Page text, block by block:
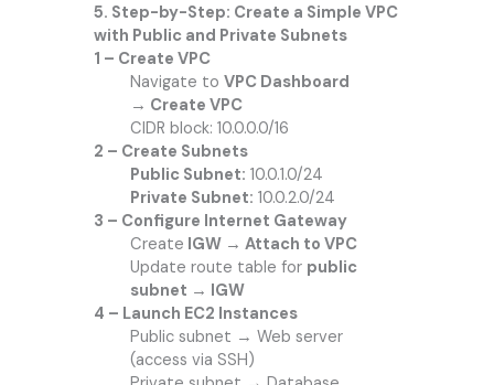
5. Step-by-Step: Create a Simple VPC
with Public and Private Subnets
1 – Create VPC
Navigate to VPC Dashboard
→ Create VPC
CIDR block: 10.0.0.0/16
2 – Create Subnets
Public Subnet: 10.0.1.0/24
Private Subnet: 10.0.2.0/24
3 – Configure Internet Gateway
Create IGW → Attach to VPC
Update route table for public
subnet → IGW
4 – Launch EC2 Instances
Public subnet → Web server
(access via SSH)